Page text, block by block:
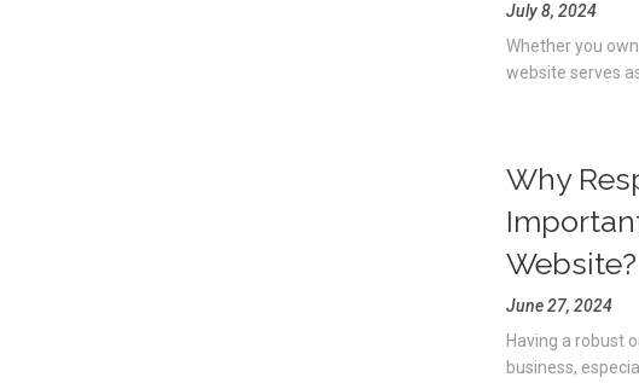
July 8, 2024
Whether you
website serves
Why
Website?
June 27, 2024
Having a robust
business,